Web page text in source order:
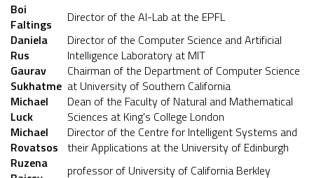
Boi
Faltings
Director of the AI-Lab at the EPFL
Daniela
Rus
Director of the Computer Science and Artificial
Intelligence Laboratory at MIT
Gaurav
Sukhatme
Chairman of the Department of Computer Science
at University of Southern California
Michael
Luck
Dean of the Faculty of Natural and Mathematical
Sciences at King's College London
Michael
Rovatsos
Director of the Centre for Intelligent Systems and
their Applications at the University of Edinburgh
Ruzena
professor of University of California Berkley